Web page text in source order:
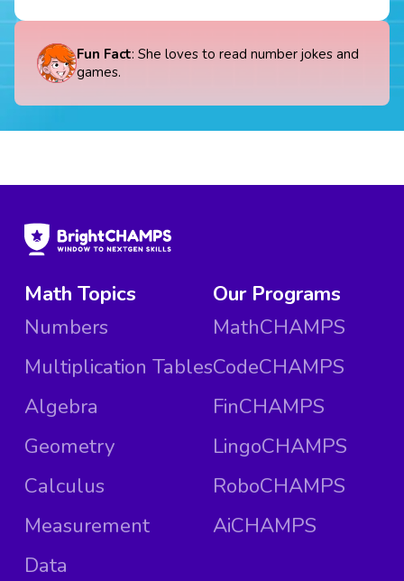
Fun Fact: She loves to read number jokes and
games.
Math Topics
Numbers
Multiplication Tables
Algebra
Geometry
Calculus
Measurement
Data
Our Programs
MathCHAMPS
CodeCHAMPS
FinCHAMPS
LingoCHAMPS
RoboCHAMPS
AiCHAMPS